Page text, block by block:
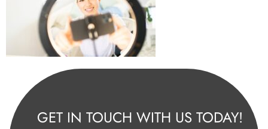
GET IN TOUCH WITH US TODAY!